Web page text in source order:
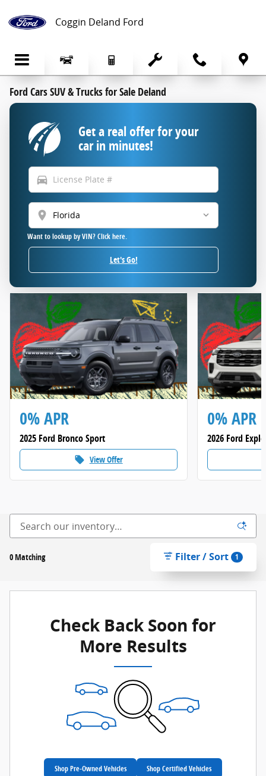
Coggin Deland Ford
Ford Cars SUV & Trucks for Sale Deland
Get a real offer for your
car in minutes!
directions_car
location_on
Want to lookup by VIN? Click here.
Let's Go!
0% APR
2025 Ford Bronco Sport
local_offer View Offer
0% APR
2026 Ford
0 Matching Filter / Sort 1
Check Back Soon for
More Results
Shop Pre-Owned Vehicles Shop Certified Vehicles